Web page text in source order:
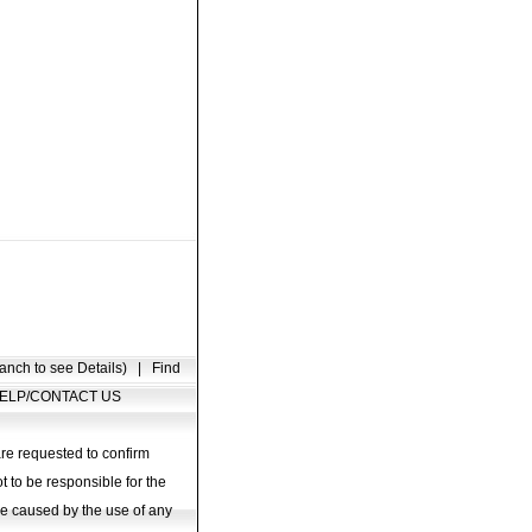
to see Details)
Find
CONTACT US
requested to confirm
to be responsible for the
caused by the use of any